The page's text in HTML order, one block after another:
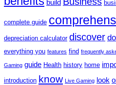
build
complete guide
depreciation calculator discover
everything you features find frequently
Gaming guide Health history home
introduction know Live Gaming look